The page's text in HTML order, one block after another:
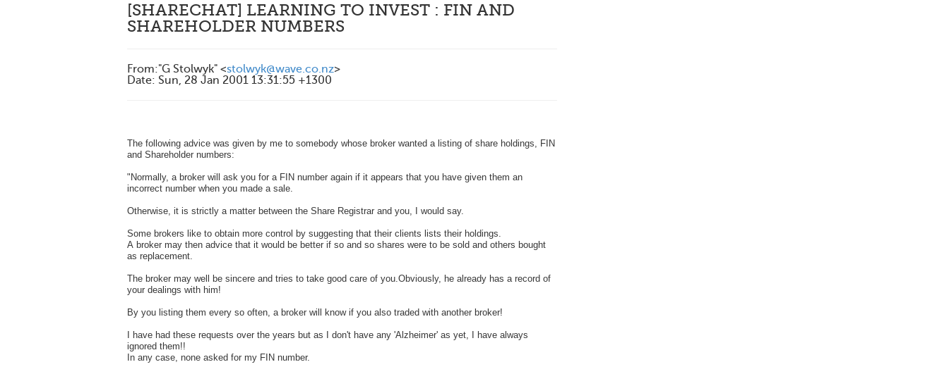
[SHARECHAT] LEARNING TO INVEST : FIN AND
SHAREHOLDER NUMBERS
From:"G Stolwyk" <stolwyk@wave.co.nz>
Date: Sun, 28 Jan 2001 13:31:55 +1300
The following advice was given by me to somebody whose broker wanted a listing of share holdings, FIN
and Shareholder numbers:
"Normally, a broker will ask you for a FIN number again if it appears that you have given them an
incorrect number when you made a sale.
Otherwise, it is strictly a matter between the Share Registrar and you, I would say.
Some brokers like to obtain more control by suggesting that their clients lists their holdings.
A broker may then advice that it would be better if so and so shares were to be sold and others bought
as replacement.
The broker may well be sincere and tries to take good care of you.Obviously, he already has a record of
your dealings with him!
By you listing them every so often, a broker will know if you also traded with another broker!
I have had these requests over the years but as I don't have any 'Alzheimer' as yet, I have always
ignored them!!
In any case, none asked for my FIN number.